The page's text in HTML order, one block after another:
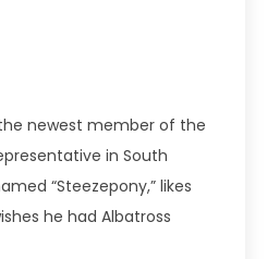
the newest member of the
in South
“Steezepony,” likes
he had Albatross